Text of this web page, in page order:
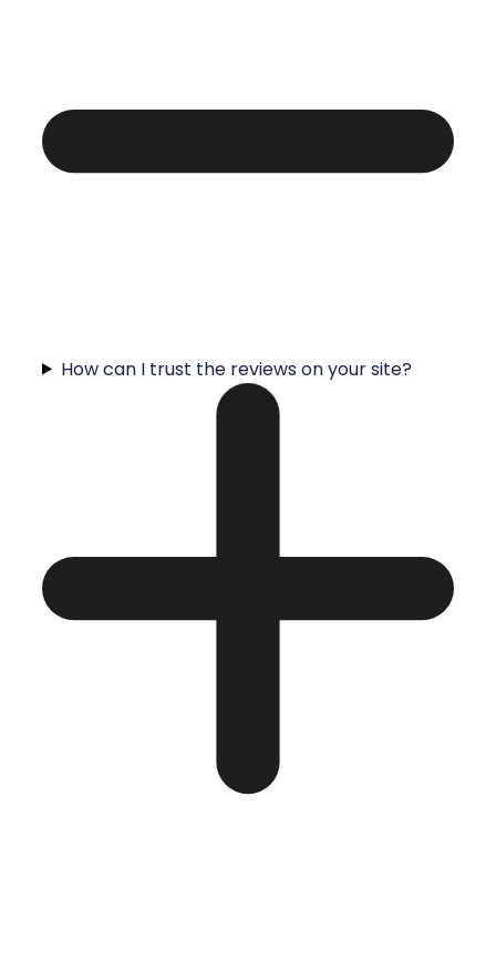
How can I trust the reviews on your site?